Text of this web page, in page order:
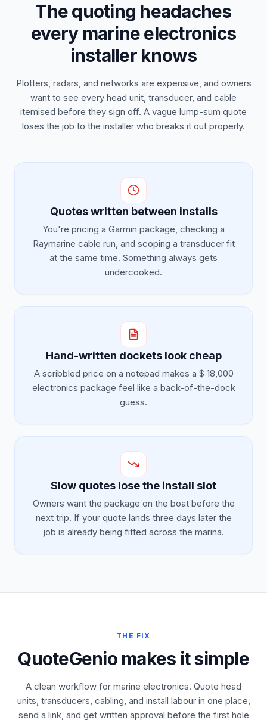
The quoting headaches
every marine electronics
installer knows
Plotters, radars, and networks are expensive, and owners
want to see every head unit, transducer, and cable
itemised before they sign off. A vague lump-sum quote
loses the job to the installer who breaks it out properly.
Quotes written between installs
You're pricing a Garmin package, checking a
Raymarine cable run, and scoping a transducer fit
at the same time. Something always gets
undercooked.
Hand-written dockets look cheap
A scribbled price on a notepad makes a $ 18,000
electronics package feel like a back-of-the-dock
guess.
Slow quotes lose the install slot
Owners want the package on the boat before the
next trip. If your quote lands three days later the
job is already being fitted across the marina.
THE FIX
QuoteGenio makes it simple
A clean workflow for marine electronics. Quote head
units, transducers, cabling, and install labour in one place,
send a link, and get written approval before the first hole